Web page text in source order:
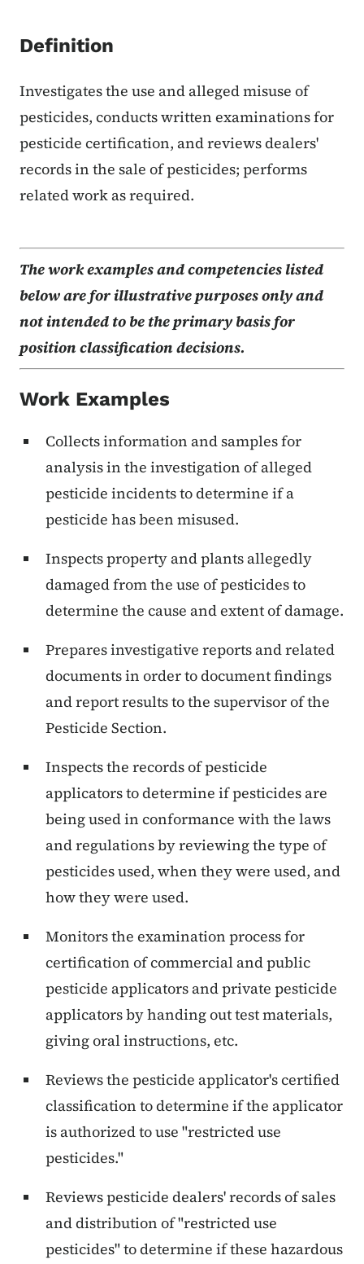
Definition
Investigates the use and alleged misuse of
pesticides, conducts written examinations for
pesticide certification, and reviews dealers'
records in the sale of pesticides; performs
related work as required.
The work examples and competencies listed
below are for illustrative purposes only and
not intended to be the primary basis for
position classification decisions.
Work Examples
Collects information and samples for
analysis in the investigation of alleged
pesticide incidents to determine if a
pesticide has been misused.
Inspects property and plants allegedly
damaged from the use of pesticides to
determine the cause and extent of damage.
Prepares investigative reports and related
documents in order to document findings
and report results to the supervisor of the
Pesticide Section.
Inspects the records of pesticide
applicators to determine if pesticides are
being used in conformance with the laws
and regulations by reviewing the type of
pesticides used, when they were used, and
how they were used.
Monitors the examination process for
certification of commercial and public
pesticide applicators and private pesticide
applicators by handing out test materials,
giving oral instructions, etc.
Reviews the pesticide applicator's certified
classification to determine if the applicator
is authorized to use "restricted use
pesticides."
Reviews pesticide dealers' records of sales
and distribution of "restricted use
pesticides" to determine if these hazardous